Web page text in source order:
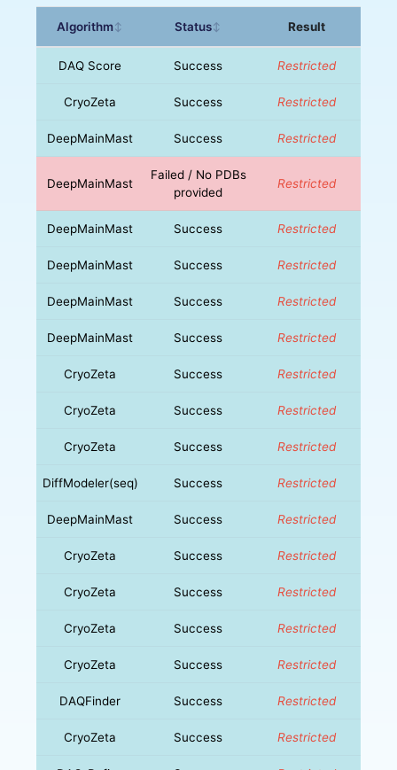
Algorithm↕ Status↕ Result
DAQ Score Success Restricted
CryoZeta Success Restricted
DeepMainMast Success Restricted
DeepMainMast
Failed / No PDBs
provided
Restricted
DeepMainMast Success Restricted
DeepMainMast Success Restricted
DeepMainMast Success Restricted
DeepMainMast Success Restricted
CryoZeta Success Restricted
CryoZeta Success Restricted
CryoZeta Success Restricted
DiffModeler(seq) Success Restricted
DeepMainMast Success Restricted
CryoZeta Success Restricted
CryoZeta Success Restricted
CryoZeta Success Restricted
CryoZeta Success Restricted
DAQFinder Success Restricted
CryoZeta Success Restricted